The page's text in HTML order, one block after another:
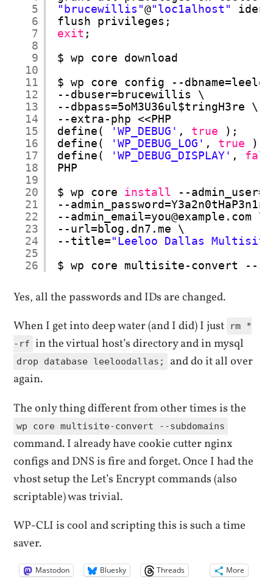
5
6
7
8
9
10
11
12
13
14
15
16
17
18
19
20
21
22
23
24
25
26
"brucewillis"@"loc1alhost"
flush privileges;
exit ;
$ wp core download
$ wp core config --
--dbuser=brucewillis \
--dbpass=5oM3U36ul$tringH3re \
--extra-php <<PHP
define(
'WP_DEBUG' , true
);
define(
'WP_DEBUG_LOG' , true
);
define(
'WP_DEBUG_DISPLAY' ,
PHP
$ wp core install
--
--
--admin_email=you@example.com \
--url=blog.dn7.me \
--title="Leeloo Dallas
$ wp core multisite-convert --
Yes, all the passwords and IDs are changed.
When I get into deep water (and I did) I just
rm *
-rf in the virtual host’s directory and in mysql
drop database leeloodallas;
and do it all over
again.
The only thing different from other times is the
wp core multisite-convert --subdomains
command. I already have cookie cutter nginx
configs and DNS is fire and forget. Once I had the
vhost setup the Let’s Encrypt commands (also
scriptable) was trivial.
WP-CLI is cool and scripting this is such a time
saver.
Mastodon Bluesky Threads More